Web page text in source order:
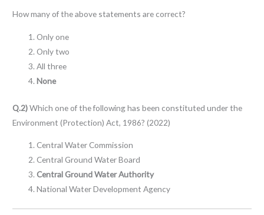
How many of the above statements are correct?
Only one
Only two
All three
None
Q.2)Which one of the following has been constituted under the
Environment (Protection) Act, 1986? (2022)
Central Water Commission
Central Ground Water Board
Central Ground Water Authority
National Water Development Agency